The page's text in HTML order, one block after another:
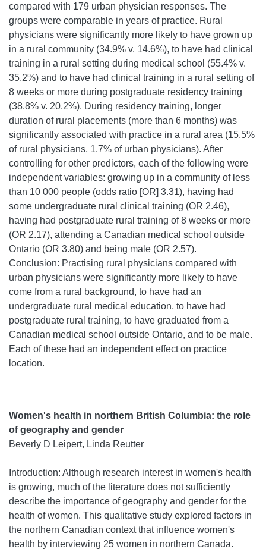
compared with 179 urban physician responses. The
groups were comparable in years of practice. Rural
physicians were significantly more likely to have grown up
in a rural community (34.9% v. 14.6%), to have had clinical
training in a rural setting during medical school (55.4% v.
35.2%) and to have had clinical training in a rural setting of
8 weeks or more during postgraduate residency training
(38.8% v. 20.2%). During residency training, longer
duration of rural placements (more than 6 months) was
significantly associated with practice in a rural area (15.5%
of rural physicians, 1.7% of urban physicians). After
controlling for other predictors, each of the following were
independent variables: growing up in a community of less
than 10 000 people (odds ratio [OR] 3.31), having had
some undergraduate rural clinical training (OR 2.46),
having had postgraduate rural training of 8 weeks or more
(OR 2.17), attending a Canadian medical school outside
Ontario (OR 3.80) and being male (OR 2.57).
Conclusion: Practising rural physicians compared with
urban physicians were significantly more likely to have
come from a rural background, to have had an
undergraduate rural medical education, to have had
postgraduate rural training, to have graduated from a
Canadian medical school outside Ontario, and to be male.
Each of these had an independent effect on practice
location.
Women's health in northern British Columbia: the role
of geography and gender
Beverly D Leipert, Linda Reutter
Introduction: Although research interest in women's health
is growing, much of the literature does not sufficiently
describe the importance of geography and gender for the
health of women. This qualitative study explored factors in
the northern Canadian context that influence women's
health by interviewing 25 women in northern Canada.